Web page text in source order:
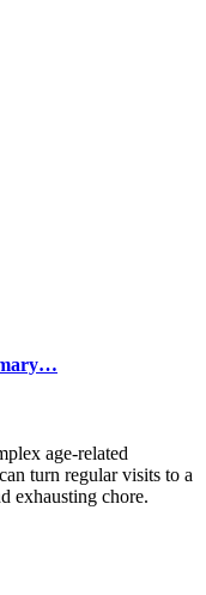
age-related
turn regular visits to a
exhausting chore.